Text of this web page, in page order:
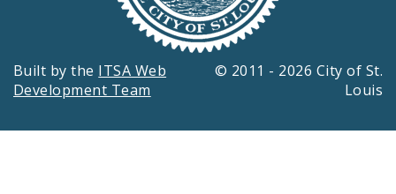
Built by the ITSA Web
Development Team
© 2011 - 2026 City of St.
Louis